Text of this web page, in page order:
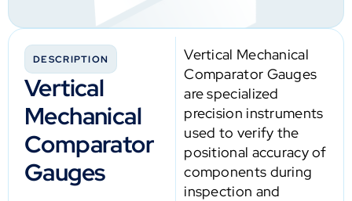
DESCRIPTION
Vertical
Mechanical
Comparator
Gauges
Vertical Mechanical
Comparator Gauges
are specialized
precision instruments
used to verify the
positional accuracy of
components during
inspection and